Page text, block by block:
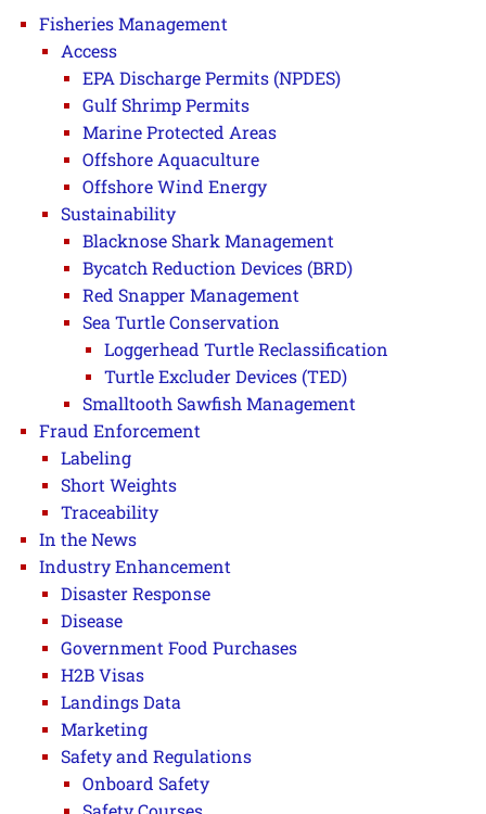
Fisheries Management
Access
EPA Discharge Permits (NPDES)
Gulf Shrimp Permits
Marine Protected Areas
Offshore Aquaculture
Offshore Wind Energy
Sustainability
Blacknose Shark Management
Bycatch Reduction Devices (BRD)
Red Snapper Management
Sea Turtle Conservation
Loggerhead Turtle Reclassification
Turtle Excluder Devices (TED)
Smalltooth Sawfish Management
Fraud Enforcement
Labeling
Short Weights
Traceability
In the News
Industry Enhancement
Disaster Response
Disease
Government Food Purchases
H2B Visas
Landings Data
Marketing
Safety and Regulations
Onboard Safety